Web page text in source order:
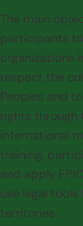
The main
participants
organizations
respect the
Peoples and
rights through
international
training,
and apply
use legal
territories.